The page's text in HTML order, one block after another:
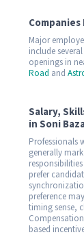
Major
include
openings in
Road and
Salary,
in Soni
Professionals
generally
prefer
preference
timing sense,
based